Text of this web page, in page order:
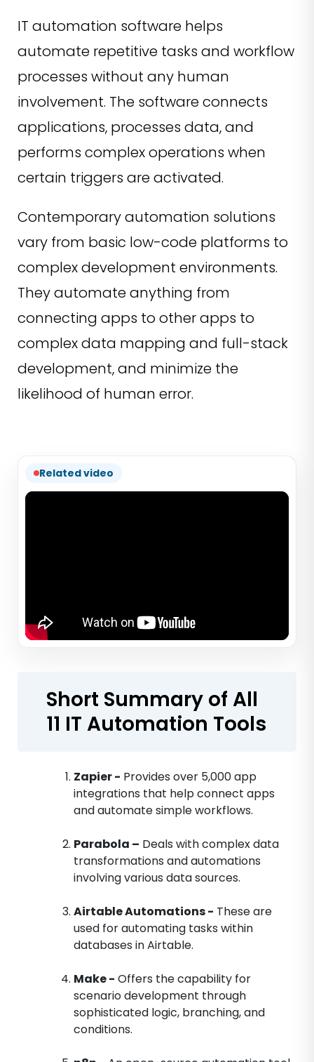
IT automation software helps
automate repetitive tasks and workflow
processes without any human
involvement. The software connects
applications, processes data, and
performs complex operations when
certain triggers are activated.
Contemporary automation solutions
vary from basic low-code platforms to
complex development environments.
They automate anything from
connecting apps to other apps to
complex data mapping and full-stack
development, and minimize the
likelihood of human error.
Related video
Short Summary of All
11 IT Automation Tools
Zapier - Provides over 5,000 app
integrations that help connect apps
and automate simple workflows.
Parabola – Deals with complex data
transformations and automations
involving various data sources.
Airtable Automations - These are
used for automating tasks within
databases in Airtable.
Make - Offers the capability for
scenario development through
sophisticated logic, branching, and
conditions.